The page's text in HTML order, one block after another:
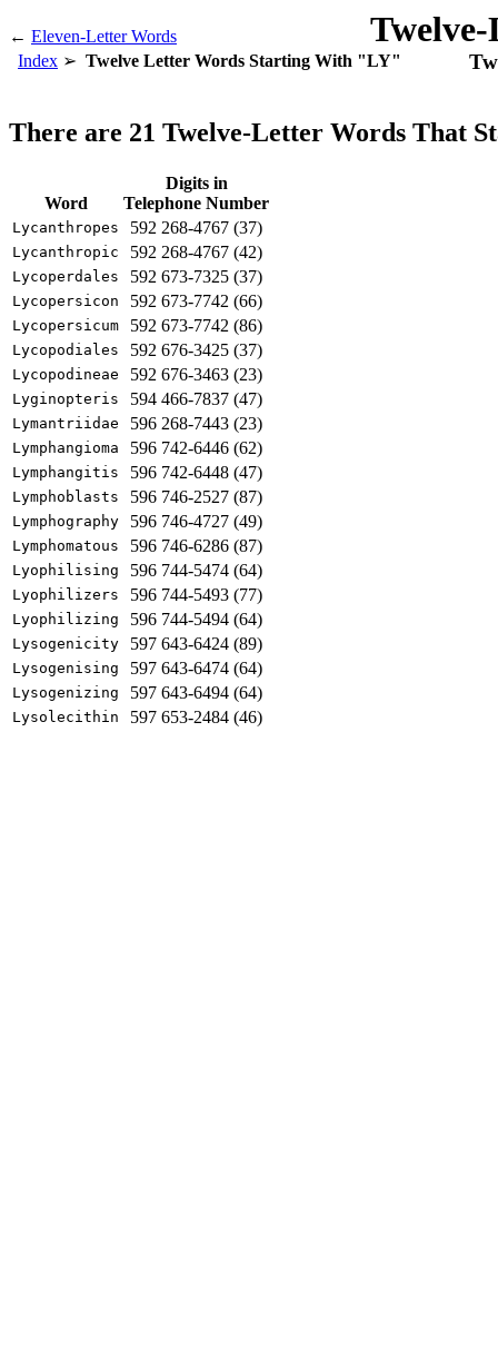
← Eleven-Letter Words
Index Twelve Letter Words Starting With "LY"
There are 21 Twelve-Letter Words That
Word
Digits in
Telephone Number
Lycanthropes 592 268-4767 (37)
Lycanthropic 592 268-4767 (42)
Lycoperdales 592 673-7325 (37)
Lycopersicon 592 673-7742 (66)
Lycopersicum 592 673-7742 (86)
Lycopodiales 592 676-3425 (37)
Lycopodineae 592 676-3463 (23)
Lyginopteris 594 466-7837 (47)
Lymantriidae 596 268-7443 (23)
Lymphangioma 596 742-6446 (62)
Lymphangitis 596 742-6448 (47)
Lymphoblasts 596 746-2527 (87)
Lymphography 596 746-4727 (49)
Lymphomatous 596 746-6286 (87)
Lyophilising 596 744-5474 (64)
Lyophilizers 596 744-5493 (77)
Lyophilizing 596 744-5494 (64)
Lysogenicity 597 643-6424 (89)
Lysogenising 597 643-6474 (64)
Lysogenizing 597 643-6494 (64)
Lysolecithin 597 653-2484 (46)